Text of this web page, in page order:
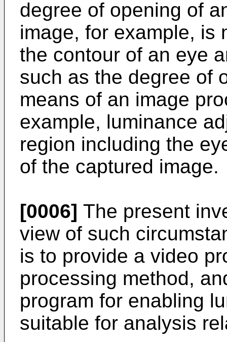
degree of opening of
image, for example, is
the contour of an eye
such as the degree of
means of an image
example, luminance
region including the
of the captured image.
[0006] The present
view of such
is to provide a video
processing method,
program for enabling
suitable for analysis